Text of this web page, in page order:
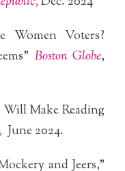
Women Voters?
Boston Globe,
Make Reading
June 2024.
and Jeers,”